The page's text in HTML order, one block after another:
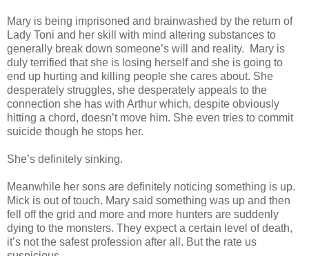
Mary is being imprisoned and brainwashed by the return of
Lady Toni and her skill with mind altering substances to
generally break down someone’s will and reality. Mary is
duly terrified that she is losing herself and she is going to
end up hurting and killing people she cares about. She
desperately struggles, she desperately appeals to the
connection she has with Arthur which, despite obviously
hitting a chord, doesn’t move him. She even tries to commit
suicide though he stops her.
She’s definitely sinking.
Meanwhile her sons are definitely noticing something is up.
Mick is out of touch. Mary said something was up and then
fell off the grid and more and more hunters are suddenly
dying to the monsters. They expect a certain level of death,
it’s not the safest profession after all. But the rate us